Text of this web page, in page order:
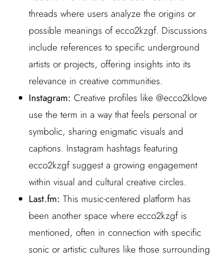
threads where users analyze the origins or
possible meanings of ecco2kzgf. Discussions
include references to specific underground
artists or projects, offering insights into its
relevance in creative communities.
Instagram: Creative profiles like @ecco2klove
use the term in a way that feels personal or
symbolic, sharing enigmatic visuals and
captions. Instagram hashtags featuring
ecco2kzgf suggest a growing engagement
within visual and cultural creative circles.
Last.fm: This music-centered platform has
been another space where ecco2kzgf is
mentioned, often in connection with specific
sonic or artistic cultures like those surrounding